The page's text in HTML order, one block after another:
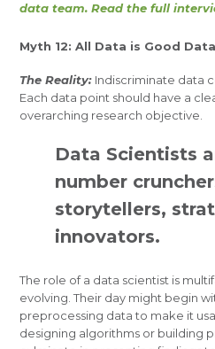
data team. Read the full
Myth 12: All Data is Good
The Reality: Indiscriminate data
Each data point should have a
overarching research objective.
Data Scientists
number
storytellers,
innovators.
The role of a data scientist is
evolving. Their day might begin
preprocessing data to make it
designing algorithms or building